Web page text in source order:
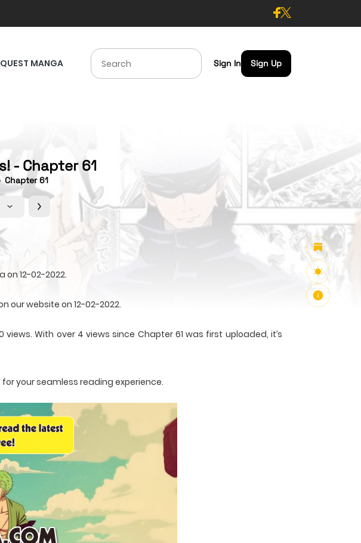
MANGA Sign In Sign Up
- Chapter 61
Chapter 61
12-02-2022.
our website on 12-02-2022.
With over 4 views since Chapter 61 was first uploaded, it’s
your seamless reading experience.